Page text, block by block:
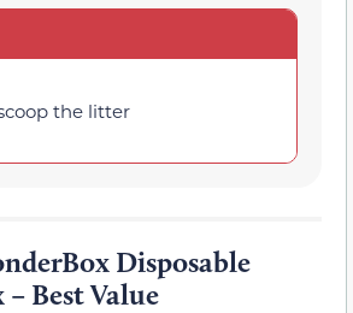
the litter
Disposable
Best Value